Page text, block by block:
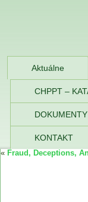
Aktuálne
CHPPT –
KONTAKT
« Fraud, Deceptions,